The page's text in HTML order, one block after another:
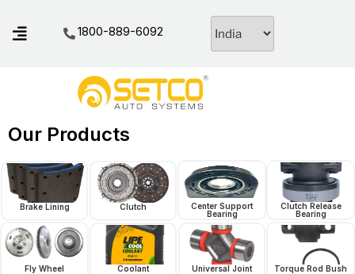
1800-889-6092
Our Products
Brake Lining Clutch
Center Support
Bearing
Clutch Release
Bearing
Fly Wheel Coolant Universal Joint Torque Rod Bush